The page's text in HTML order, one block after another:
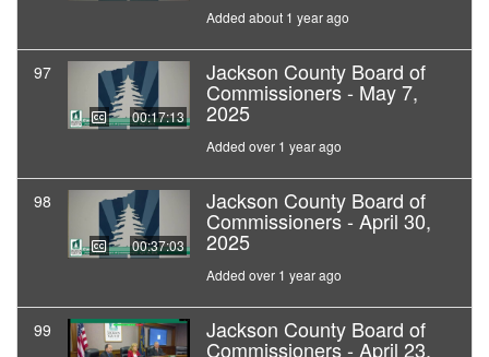
Added about 1 year ago
97
00:17:13
Jackson County Board of
Commissioners - May 7,
2025
Added over 1 year ago
98
00:37:03
Jackson County Board of
Commissioners - April 30,
2025
Added over 1 year ago
99 Jackson County Board of
Commissioners - April 23,